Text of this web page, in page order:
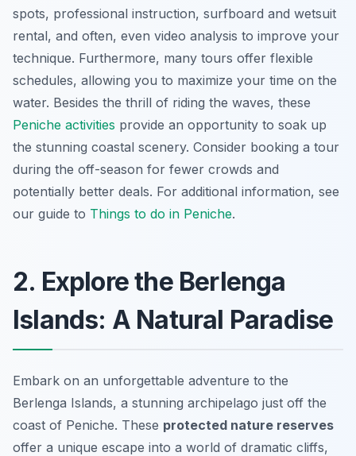
spots, professional instruction, surfboard and wetsuit
rental, and often, even video analysis to improve your
technique. Furthermore, many tours offer flexible
schedules, allowing you to maximize your time on the
water. Besides the thrill of riding the waves, these
Peniche activities provide an opportunity to soak up
the stunning coastal scenery. Consider booking a tour
during the off-season for fewer crowds and
potentially better deals. For additional information, see
our guide to Things to do in Peniche.
2. Explore the Berlenga
Islands: A Natural Paradise
Embark on an unforgettable adventure to the
Berlenga Islands, a stunning archipelago just off the
coast of Peniche. These protected nature reserves
offer a unique escape into a world of dramatic cliffs,